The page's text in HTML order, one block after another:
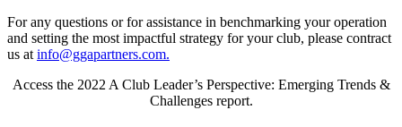
For any questions or for assistance in benchmarking your operation
and setting the most impactful strategy for your club, please contract
us at info@ggapartners.com.
Access the 2022 A Club Leader’s Perspective: Emerging Trends &
Challenges report.